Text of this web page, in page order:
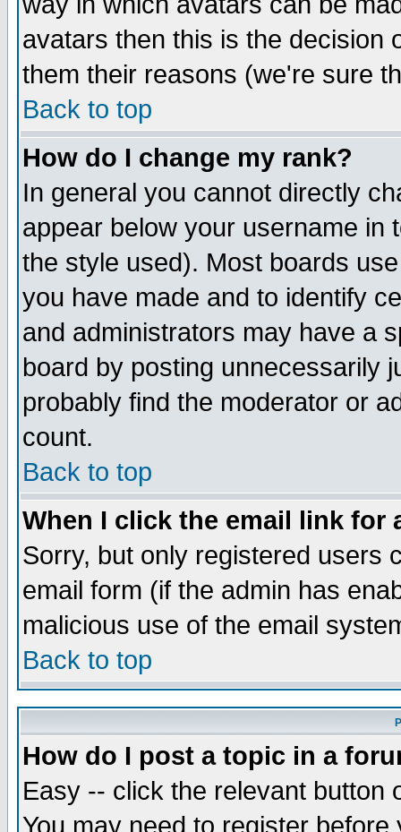
avatars then this is the decision
them their reasons (we're sure
Back to top
How do I change my rank?
In general you cannot directly
appear below your username in
the style used). Most boards
you have made and to identify
and administrators may have a
board by posting unnecessarily
probably find the moderator or
count.
Back to top
When I click the email link for
Sorry, but only registered users
email form (if the admin has
malicious use of the email
Back to top
How do I post a topic in a
Easy -- click the relevant button
You may need to register